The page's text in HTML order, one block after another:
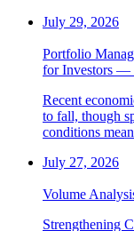
July 29, 2026
Portfolio
for Investors —
Recent
to fall, though
conditions
July 27, 2026
Volume
Strengthening